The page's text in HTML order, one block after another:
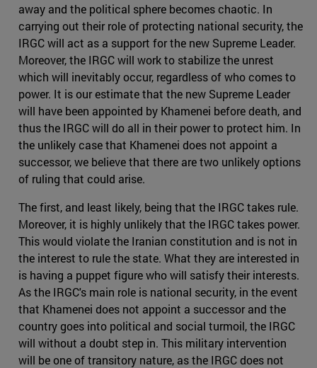
away and the political sphere becomes chaotic. In
carrying out their role of protecting national security, the
IRGC will act as a support for the new Supreme Leader.
Moreover, the IRGC will work to stabilize the unrest
which will inevitably occur, regardless of who comes to
power. It is our estimate that the new Supreme Leader
will have been appointed by Khamenei before death, and
thus the IRGC will do all in their power to protect him. In
the unlikely case that Khamenei does not appoint a
successor, we believe that there are two unlikely options
of ruling that could arise.
The first, and least likely, being that the IRGC takes rule.
Moreover, it is highly unlikely that the IRGC takes power.
This would violate the Iranian constitution and is not in
the interest to rule the state. What they are interested in
is having a puppet figure who will satisfy their interests.
As the IRGC's main role is national security, in the event
that Khamenei does not appoint a successor and the
country goes into political and social turmoil, the IRGC
will without a doubt step in. This military intervention
will be one of transitory nature, as the IRGC does not